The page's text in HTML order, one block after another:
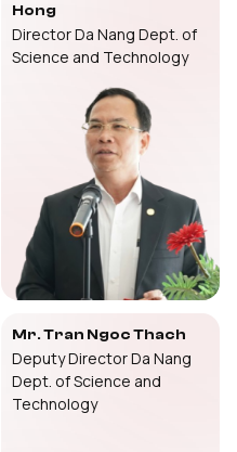
Hong
Director Da Nang Dept. of
Science and Technology
Mr. Tran Ngoc Thach
Deputy Director Da Nang
Dept. of Science and
Technology